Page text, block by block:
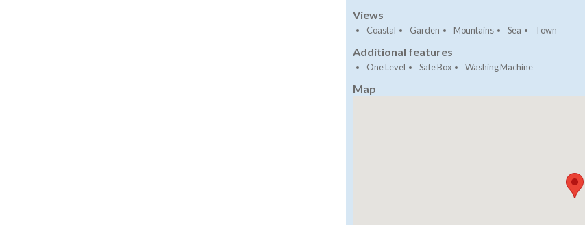
Views
Coastal Garden Mountains Sea Town
Additional features
One Level Safe Box Washing Machine
Map